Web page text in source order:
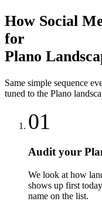
How Social
for
Plano
Same simple sequence
tuned to the Plano
01
Audit your
We look at how
shows up first
name on the list.